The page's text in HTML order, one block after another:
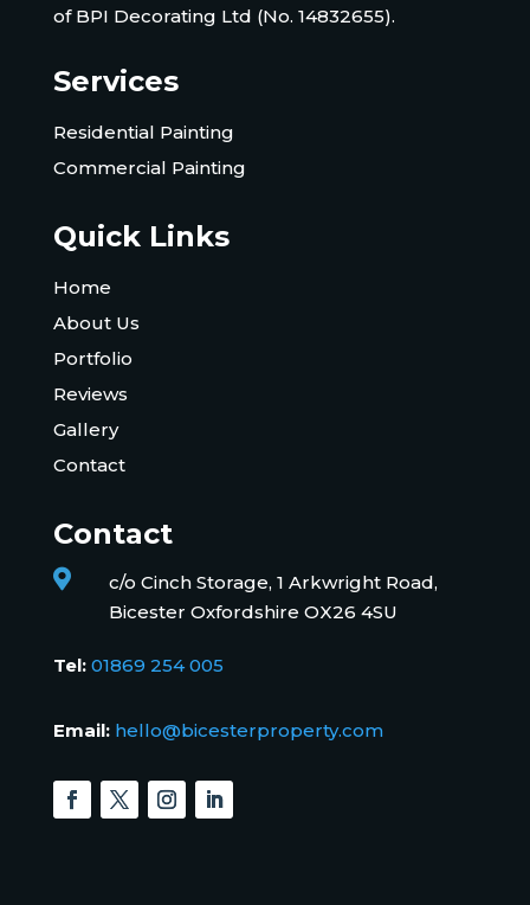
of BPI Decorating Ltd (No. 14832655).
Services
Residential Painting
Commercial Painting
Quick Links
Home
About Us
Portfolio
Reviews
Gallery
Contact
Contact

c/o Cinch Storage, 1 Arkwright Road,
Bicester Oxfordshire OX26 4SU
Tel: 01869 254 005
Email: hello@bicesterproperty.com